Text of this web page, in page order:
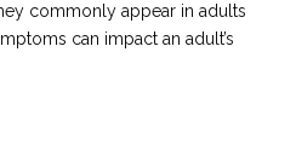
commonly appear in adults
can impact an adult’s